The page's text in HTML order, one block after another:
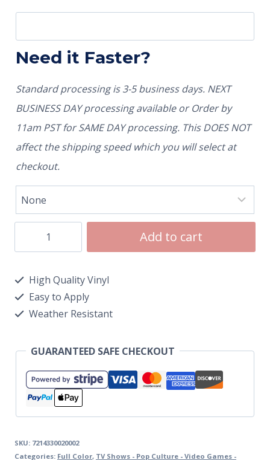
Need it Faster?
Standard processing is 3-5 business days. NEXT
BUSINESS DAY processing available or Order by
11am PST for SAME DAY processing. This DOES NOT
affect the shipping speed which you will select at
checkout.
Add to cart
High Quality Vinyl
Easy to Apply
Weather Resistant
GUARANTEED SAFE CHECKOUT
SKU: 7214330020002
Categories: Full Color, TV Shows - Pop Culture - Video Games -